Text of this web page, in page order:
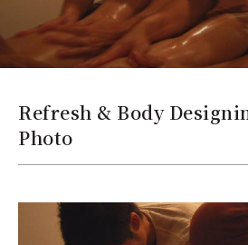
Refresh & Body
Photo